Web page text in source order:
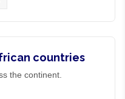
countries
the continent.